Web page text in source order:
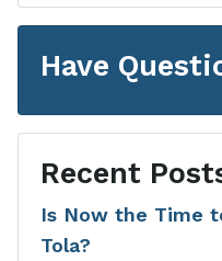
Have
Recent
Is Now the Time
Tola?